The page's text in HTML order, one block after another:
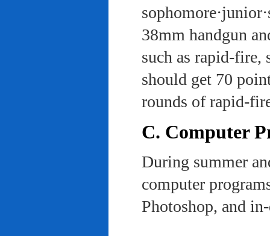
38mm handgun
such as rapid-fire,
should get 70
rounds of rapid-
C. Computer
During summer
computer
Photoshop, and